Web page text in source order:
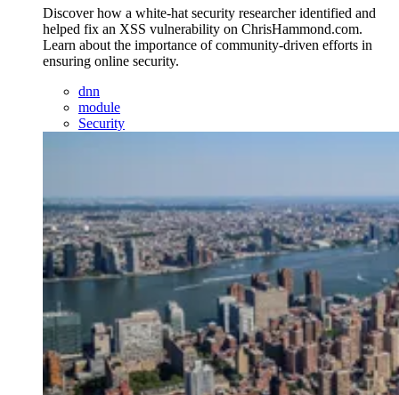
Discover how a white-hat security researcher identified and
helped fix an XSS vulnerability on ChrisHammond.com.
Learn about the importance of community-driven efforts in
ensuring online security.
dnn
module
Security